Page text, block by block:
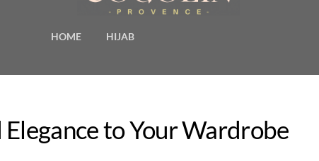
HOME HIJAB
to Your Wardrobe